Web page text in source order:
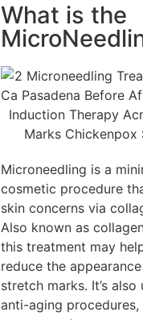
What is the
Microneedling is a
cosmetic procedure
skin concerns via
Also known as
this treatment may
reduce the
stretch marks. It’s
anti-aging procedures,